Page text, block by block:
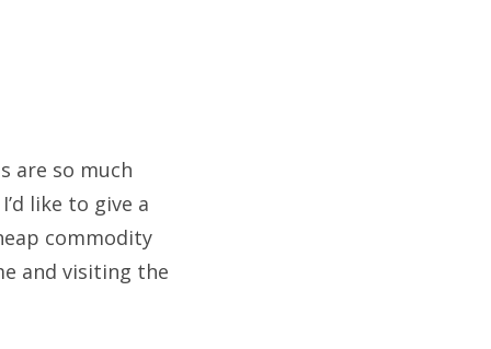
are so much
like to give a
commodity
and visiting the